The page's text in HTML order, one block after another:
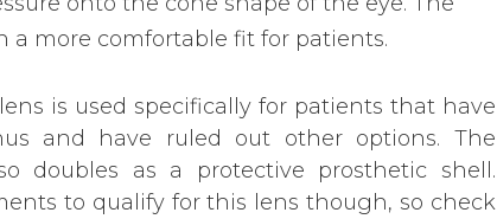
a more comfortable fit for patients.
is used specifically for patients that have
and have ruled out other options. The
doubles as a protective prosthetic shell.
to qualify for this lens though, so check